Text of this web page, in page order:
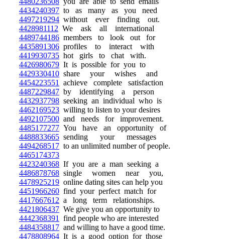
4434240397 to as many as you need
4497219294 without ever finding out.
4428981112 We ask all international
4489744186 members to look out for
4435891306 profiles to interact with
4419930735 hot girls to chat with.
4426980679 It is possible for you to
4429330410 share your wishes and
4454223551
achieve complete satisfaction
4487229847 by identifying a person
4432937798 seeking an individual who is
4462169523 willing to listen to your desires
4492107500 and needs for improvement.
4485177277 You have an opportunity of
4488833665 sending your messages
4494268517 to an unlimited number of people.
4465174373
4423240368 If you are a man seeking a
4486878768 single women near you,
4478925219 online dating sites can help you
4451966260 find your perfect match for
4417667612 a long term relationships.
4421806437 We give you an opportunity to
4442368391
find people who are interested
4484358817 and willing to have a good time.
4478808964 It is a good option for those